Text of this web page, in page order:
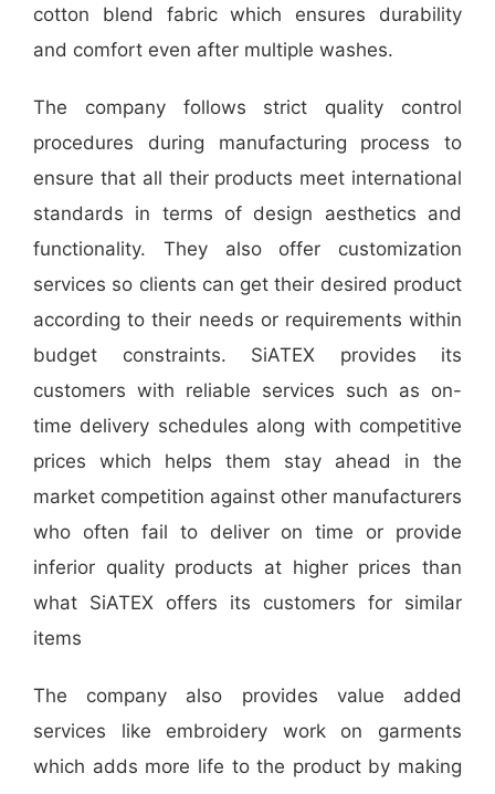
cotton blend fabric which ensures durability
and comfort even after multiple washes.
The company follows strict quality control
procedures during manufacturing process to
ensure that all their products meet international
standards in terms of design aesthetics and
functionality. They also offer customization
services so clients can get their desired product
according to their needs or requirements within
budget constraints. SiATEX provides its
customers with reliable services such as on-
time delivery schedules along with competitive
prices which helps them stay ahead in the
market competition against other manufacturers
who often fail to deliver on time or provide
inferior quality products at higher prices than
what SiATEX offers its customers for similar
items
The company also provides value added
services like embroidery work on garments
which adds more life to the product by making